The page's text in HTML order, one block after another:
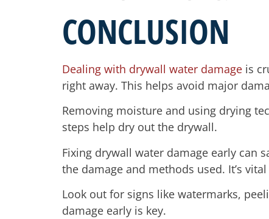
CONCLUSION
Dealing with drywall water damage is
right away. This helps avoid major
Removing moisture and using drying
steps help dry out the drywall.
Fixing drywall water damage early can
the damage and methods used. It’s
Look out for signs like watermarks,
damage early is key.